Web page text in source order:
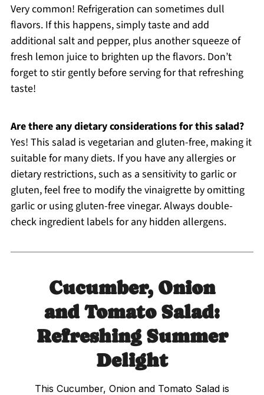
Very common! Refrigeration can sometimes dull
flavors. If this happens, simply taste and add
additional salt and pepper, plus another squeeze of
fresh lemon juice to brighten up the flavors. Don’t
forget to stir gently before serving for that refreshing
taste!
Are there any dietary considerations for this salad?
Yes! This salad is vegetarian and gluten-free, making it
suitable for many diets. If you have any allergies or
dietary restrictions, such as a sensitivity to garlic or
gluten, feel free to modify the vinaigrette by omitting
garlic or using gluten-free vinegar. Always double-
check ingredient labels for any hidden allergens.
Cucumber, Onion
and Tomato Salad:
Refreshing Summer
Delight
This Cucumber, Onion and Tomato Salad is